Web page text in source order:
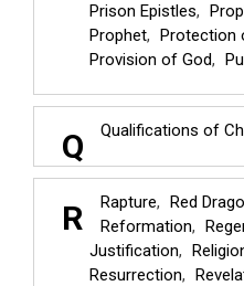
Prison Epistles
Prophet
Protection
Provision of God
Q Qualifications of
R Rapture Red
Reformation
Justification
Resurrection